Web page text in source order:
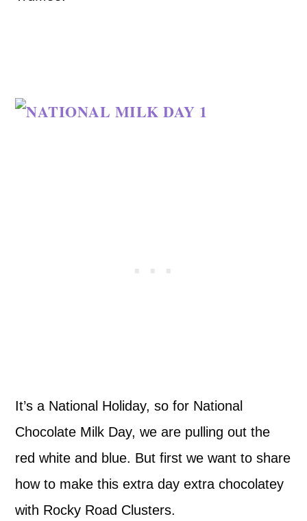
It’s a National Holiday, so for National
Chocolate Milk Day, we are pulling out the
red white and blue. But first we want to share
how to make this extra day extra chocolatey
with Rocky Road Clusters.